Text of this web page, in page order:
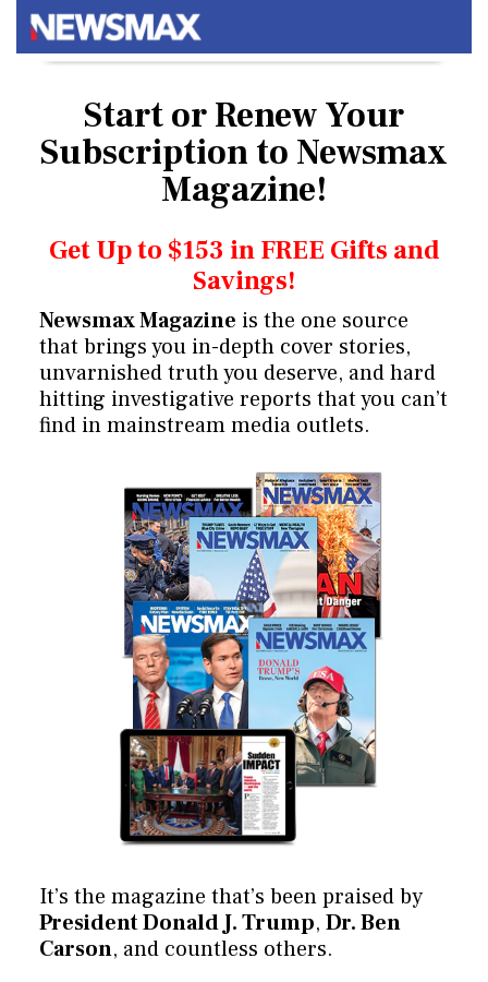
Start or Renew Your
Subscription to Newsmax
Magazine!
Get Up to $153 in FREE Gifts and
Savings!
Newsmax Magazine is the one source
that brings you in-depth cover stories,
unvarnished truth you deserve, and hard
hitting investigative reports that you can’t
find in mainstream media outlets.
It’s the magazine that’s been praised by
President Donald J. Trump, Dr. Ben
Carson, and countless others.